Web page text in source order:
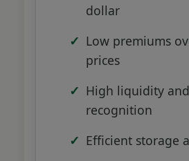
dollar
Low premiums
prices
High liquidity and
recognition
Efficient storage